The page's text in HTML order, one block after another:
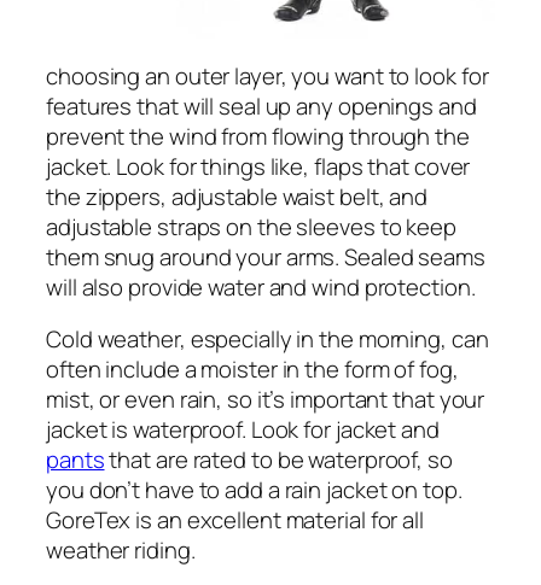
choosing an outer layer, you want to look for
features that will seal up any openings and
prevent the wind from flowing through the
jacket. Look for things like, flaps that cover
the zippers, adjustable waist belt, and
adjustable straps on the sleeves to keep
them snug around your arms. Sealed seams
will also provide water and wind protection.
Cold weather, especially in the morning, can
often include a moister in the form of fog,
mist, or even rain, so it’s important that your
jacket is waterproof. Look for jacket and
pantsthat are rated to be waterproof, so
you don’t have to add a rain jacket on top.
GoreTex is an excellent material for all
weather riding.